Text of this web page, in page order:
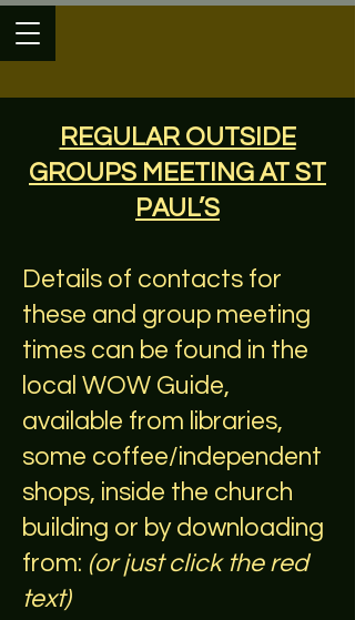
REGULAR OUTSIDE
GROUPS MEETING AT ST
PAUL’S
Details of contacts for
these and group meeting
times can be found in the
local WOW Guide,
available from libraries,
some coffee/independent
shops, inside the church
building or by downloading
from: (or just click the red
text)